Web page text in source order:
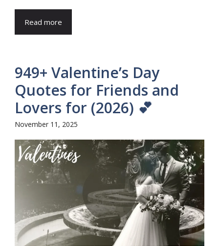
Read more
949+ Valentine’s Day
Quotes for Friends and
Lovers for (2026) 💕
November 11, 2025